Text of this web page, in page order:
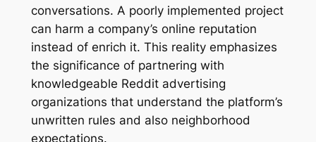
conversations. A poorly implemented project
can harm a company’s online reputation
instead of enrich it. This reality emphasizes
the significance of partnering with
knowledgeable Reddit advertising
organizations that understand the platform’s
unwritten rules and also neighborhood
expectations.